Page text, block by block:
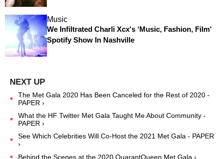
Music
We Infiltrated Charli Xcx's ‘Music, Fashion, Film’
Spotify Show In Nashville
The Met Gala 2020 Has Been Canceled for the Rest of 2020 -
PAPER ›
What the HF Twitter Met Gala Taught Me About Community -
PAPER ›
See Which Celebrities Will Co-Host the 2021 Met Gala - PAPER
›
Behind the Scenes at the 2020 QuarantQueen Met Gala ›